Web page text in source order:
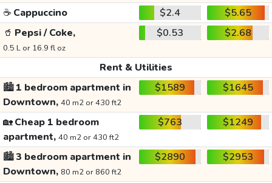
☕ Cappuccino $2.4
$5.65
🥤 Pepsi / Coke,
0.5 L or 16.9 fl oz
$0.53 $2.68
Rent & Utilities
🏙️1 bedroom apartment in
Downtown, 40 m2 or 430 ft2
$1589 $1645
🏡Cheap 1 bedroom
apartment, 40 m2 or 430 ft2
$763 $1249
🏙️3 bedroom apartment in
Downtown, 80 m2 or 860 ft2
$2890 $2953